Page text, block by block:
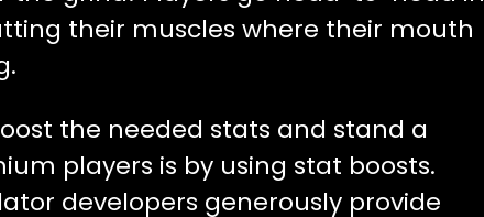
their muscles where their mouth
the needed stats and stand a
players is by using stat boosts.
developers generously provide